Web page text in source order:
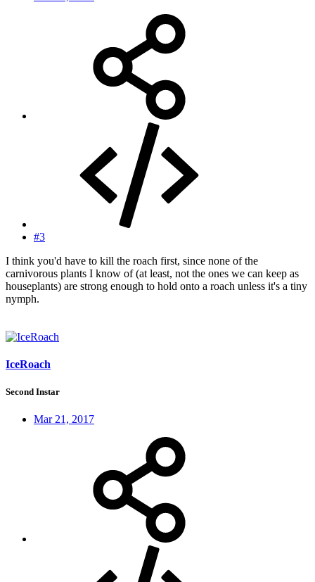
#3
I think you'd have to kill the roach first, since none of the
carnivorous plants I know of (at least, not the ones we can keep as
houseplants) are strong enough to hold onto a roach unless it's a tiny
nymph.
IceRoach
Second Instar
Mar 21, 2017